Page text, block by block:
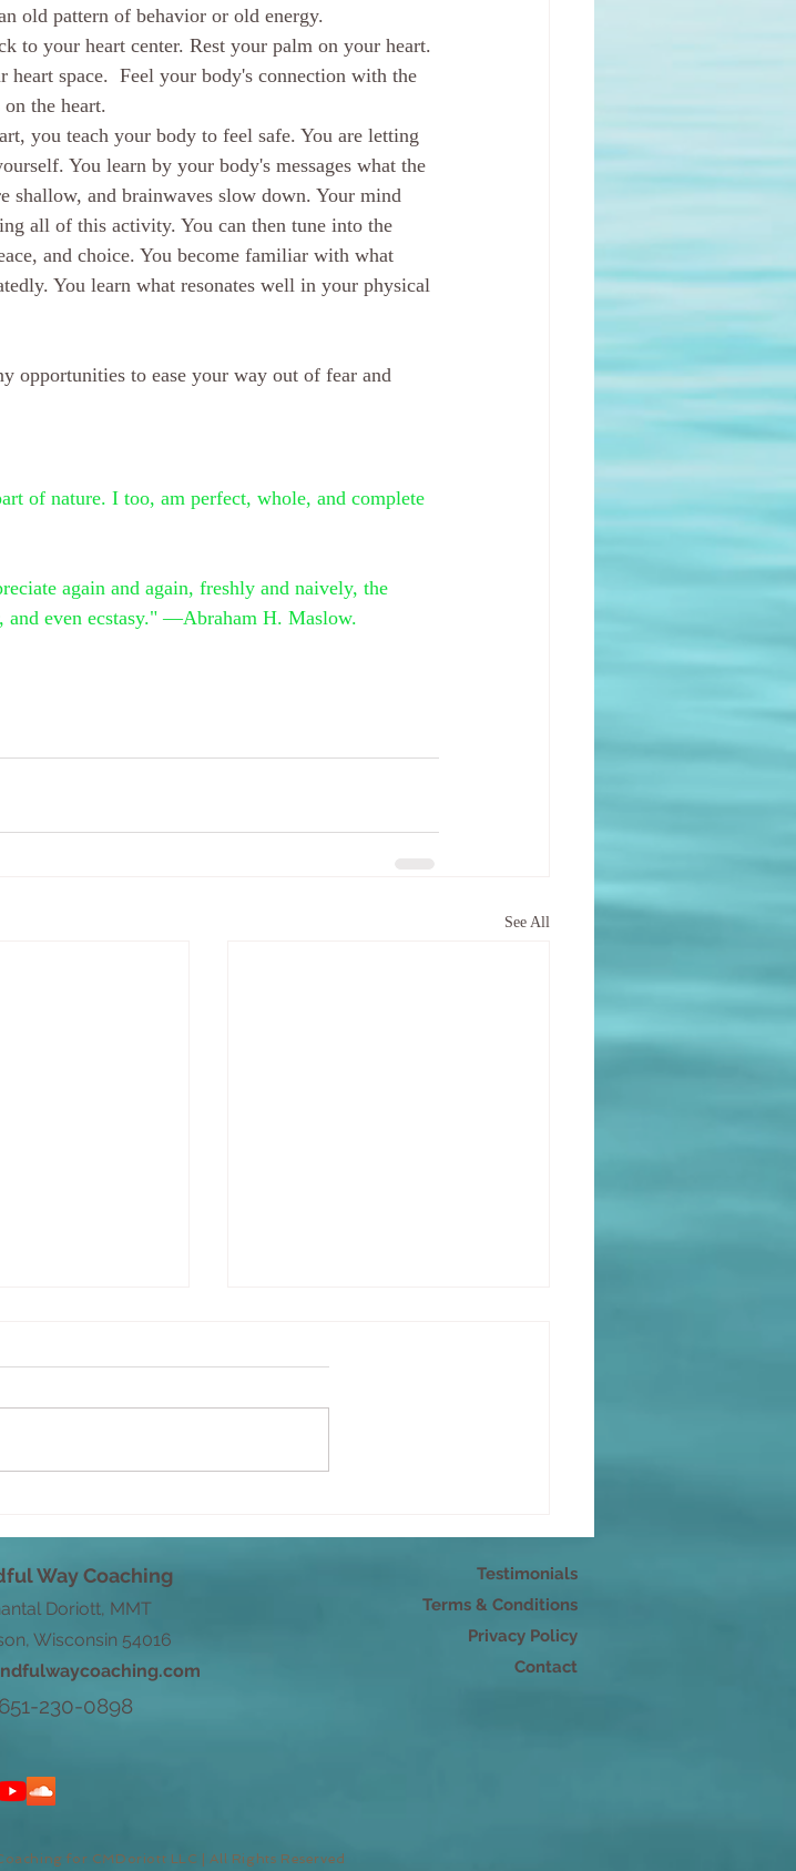
old pattern of behavior or old energy.
to your heart center. Rest your palm on your heart.
space.  Feel your body's connection with the
the heart.
you teach your body to feel safe. You are letting
You learn by your body's messages what the
and brainwaves slow down. Your mind
all of this activity. You can then tune into the
and choice. You become familiar with what
You learn what resonates well in your physical
opportunities to ease your way out of fear and
of nature. I too, am perfect, whole, and complete
again and again, freshly and naively, the
and even ecstasy." —Abraham H. Maslow.
See All
Way Coaching
Doriott, MMT
Wisconsin 54016
651-230-0898
Testimonials
Terms & Conditions
Privacy Policy
Contact
for CMDoriott LLC | All Rights Reserved